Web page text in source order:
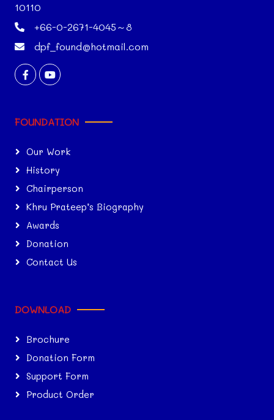
10110
+66-0-2671-4045～8
dpf_found@hotmail.com
FOUNDATION
Our Work
History
Chairperson
Khru Prateep’s Biography
Awards
Donation
Contact Us
DOWNLOAD
Brochure
Donation Form
Support Form
Product Order